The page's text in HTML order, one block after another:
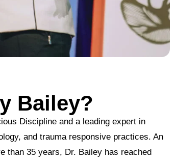
Bailey?
Discipline and a leading expert in
and trauma responsive practices. An
than 35 years, Dr. Bailey has reached